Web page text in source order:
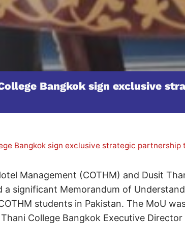
Bangkok sign exclusive
Bangkok sign exclusive strategic
Management (COTHM) and Dusit
a significant Memorandum of
students in Pakistan. The MoU
College Bangkok Executive